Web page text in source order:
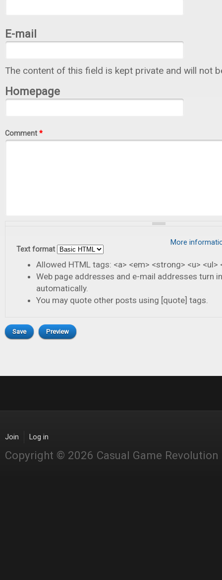
E-mail
The content of this field is kept private and will not
Homepage
Comment *
More
Text format
Allowed HTML tags: <a> <em> <strong> <u> <ul>
Web page addresses and e-mail addresses turn
automatically.
You may quote other posts using [quote] tags.
Join Log in
Copyright © 2026 Casual Game Revolution